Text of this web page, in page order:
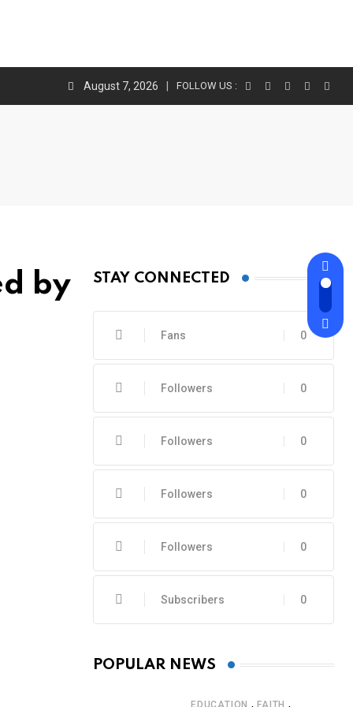
August 7, 2026 FOLLOW US :
by
STAY CONNECTED
0
Fans
0
Followers
0
Followers
0
Followers
0
Followers
0
Subscribers
POPULAR NEWS
EDUCATION ,FAITH ,